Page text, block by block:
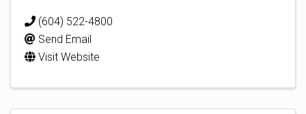
(604) 522-4800
Send Email
Visit Website